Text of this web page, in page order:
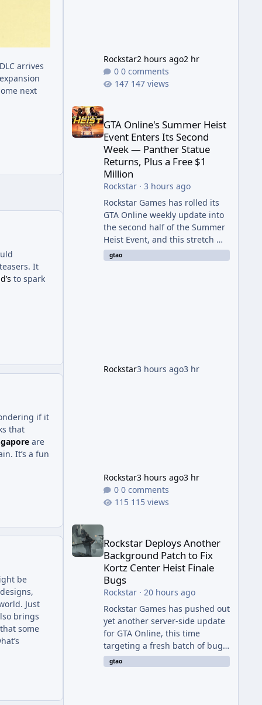
arrives
next
It
to spark
if it
that
are
It’s a fun
be
Just
brings
some
Rockstar2 hours ago2 hr
0 comments
147 views
GTA Online's Summer Heist Event Enters Its
GTA Online's Summer Heist
Event Enters Its Second
Week — Panther Statue
Returns, Plus a Free $1
Million
Rockstar· 3 hours ago
Rockstar Games has rolled its
GTA Online weekly update into
the second half of the Summer
Heist Event, and this stretch —
running August 6th through
12th — is shaping up to be the
Statue Is Back For players
gtao
Rockstar3 hours ago3 hr
Rockstar3 hours ago3 hr
0 comments
115 views
Rockstar Deploys Another Background Patch to
Rockstar Deploys Another
Background Patch to Fix
Kortz Center Heist Finale
Bugs
Rockstar· 20 hours ago
Rockstar Games has pushed out
yet another server-side update
for GTA Online, this time
targeting a fresh batch of bugs
plaguing The Kortz Center Heist
finale. The fix arrived alongside
gtao